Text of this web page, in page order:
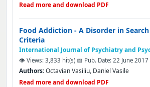
Read more and download PDF
Food Addiction - A Disorder in
Criteria
International Journal of Psychiatry and
👁️ Views: 3,833 hit(s) 📅 Pub. Date: 22 June 2017
Authors:Octavian Vasiliu, Daniel Vasile
Read more and download PDF